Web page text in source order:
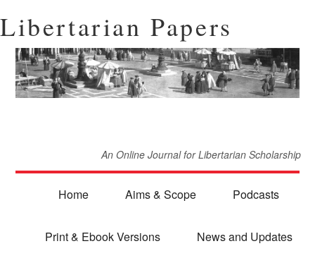
Libertarian Papers
An Online Journal for Libertarian Scholarship
Home Aims & Scope Podcasts
Print & Ebook Versions News and Updates